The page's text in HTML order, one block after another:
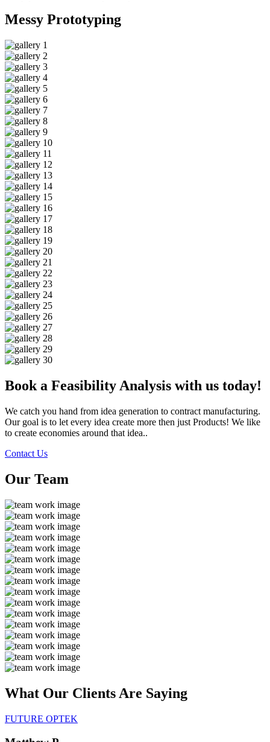
Messy Prototyping
Book a Feasibility Analysis with us today!
We catch you hand from idea generation to contract manufacturing.
Our goal is to let every idea create more then just Products! We like
to create economies around that idea..
Contact Us
Our Team
What Our Clients Are Saying
FUTURE OPTEK